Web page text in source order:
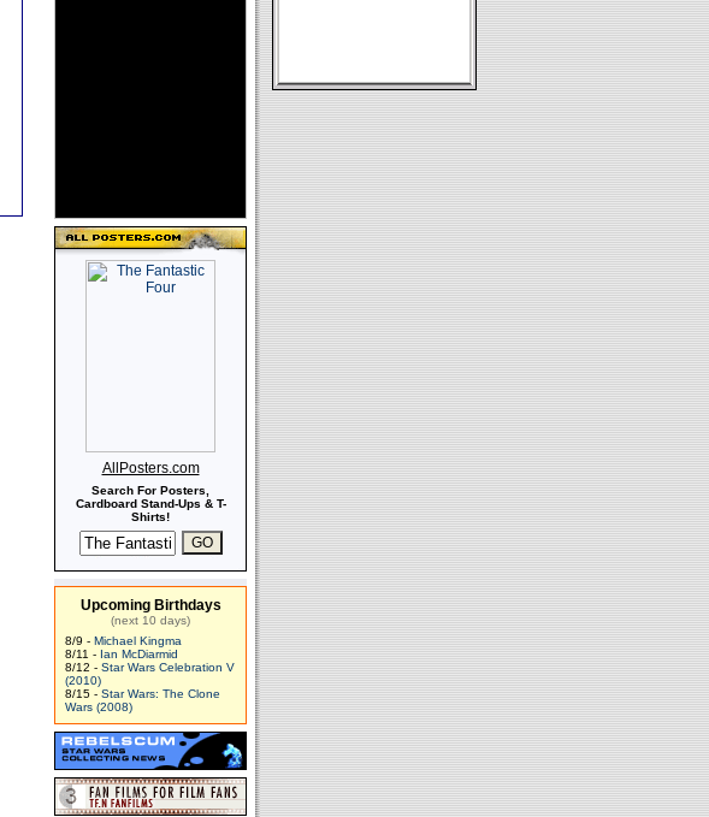
AllPosters.com
Search For Posters,
Cardboard Stand-Ups & T-
Shirts!
Upcoming Birthdays
(next 10 days)
8/9 - Michael Kingma
8/11 - Ian McDiarmid
8/12 - Star Wars Celebration V
(2010)
8/15 - Star Wars: The Clone
Wars (2008)